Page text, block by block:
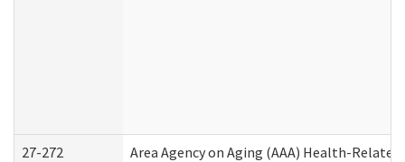
27-272 Area Agency on Aging (AAA) Health-